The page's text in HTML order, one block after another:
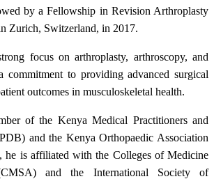
by a Fellowship in Revision Arthroplasty
Zurich, Switzerland, in 2017.
focus on arthroplasty, arthroscopy, and
commitment to providing advanced surgical
outcomes in musculoskeletal health.
of the Kenya Medical Practitioners and
and the Kenya Orthopaedic Association
is affiliated with the Colleges of Medicine
and the International Society of